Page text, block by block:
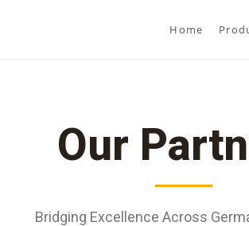
Home
Our
Bridging Excellence Across